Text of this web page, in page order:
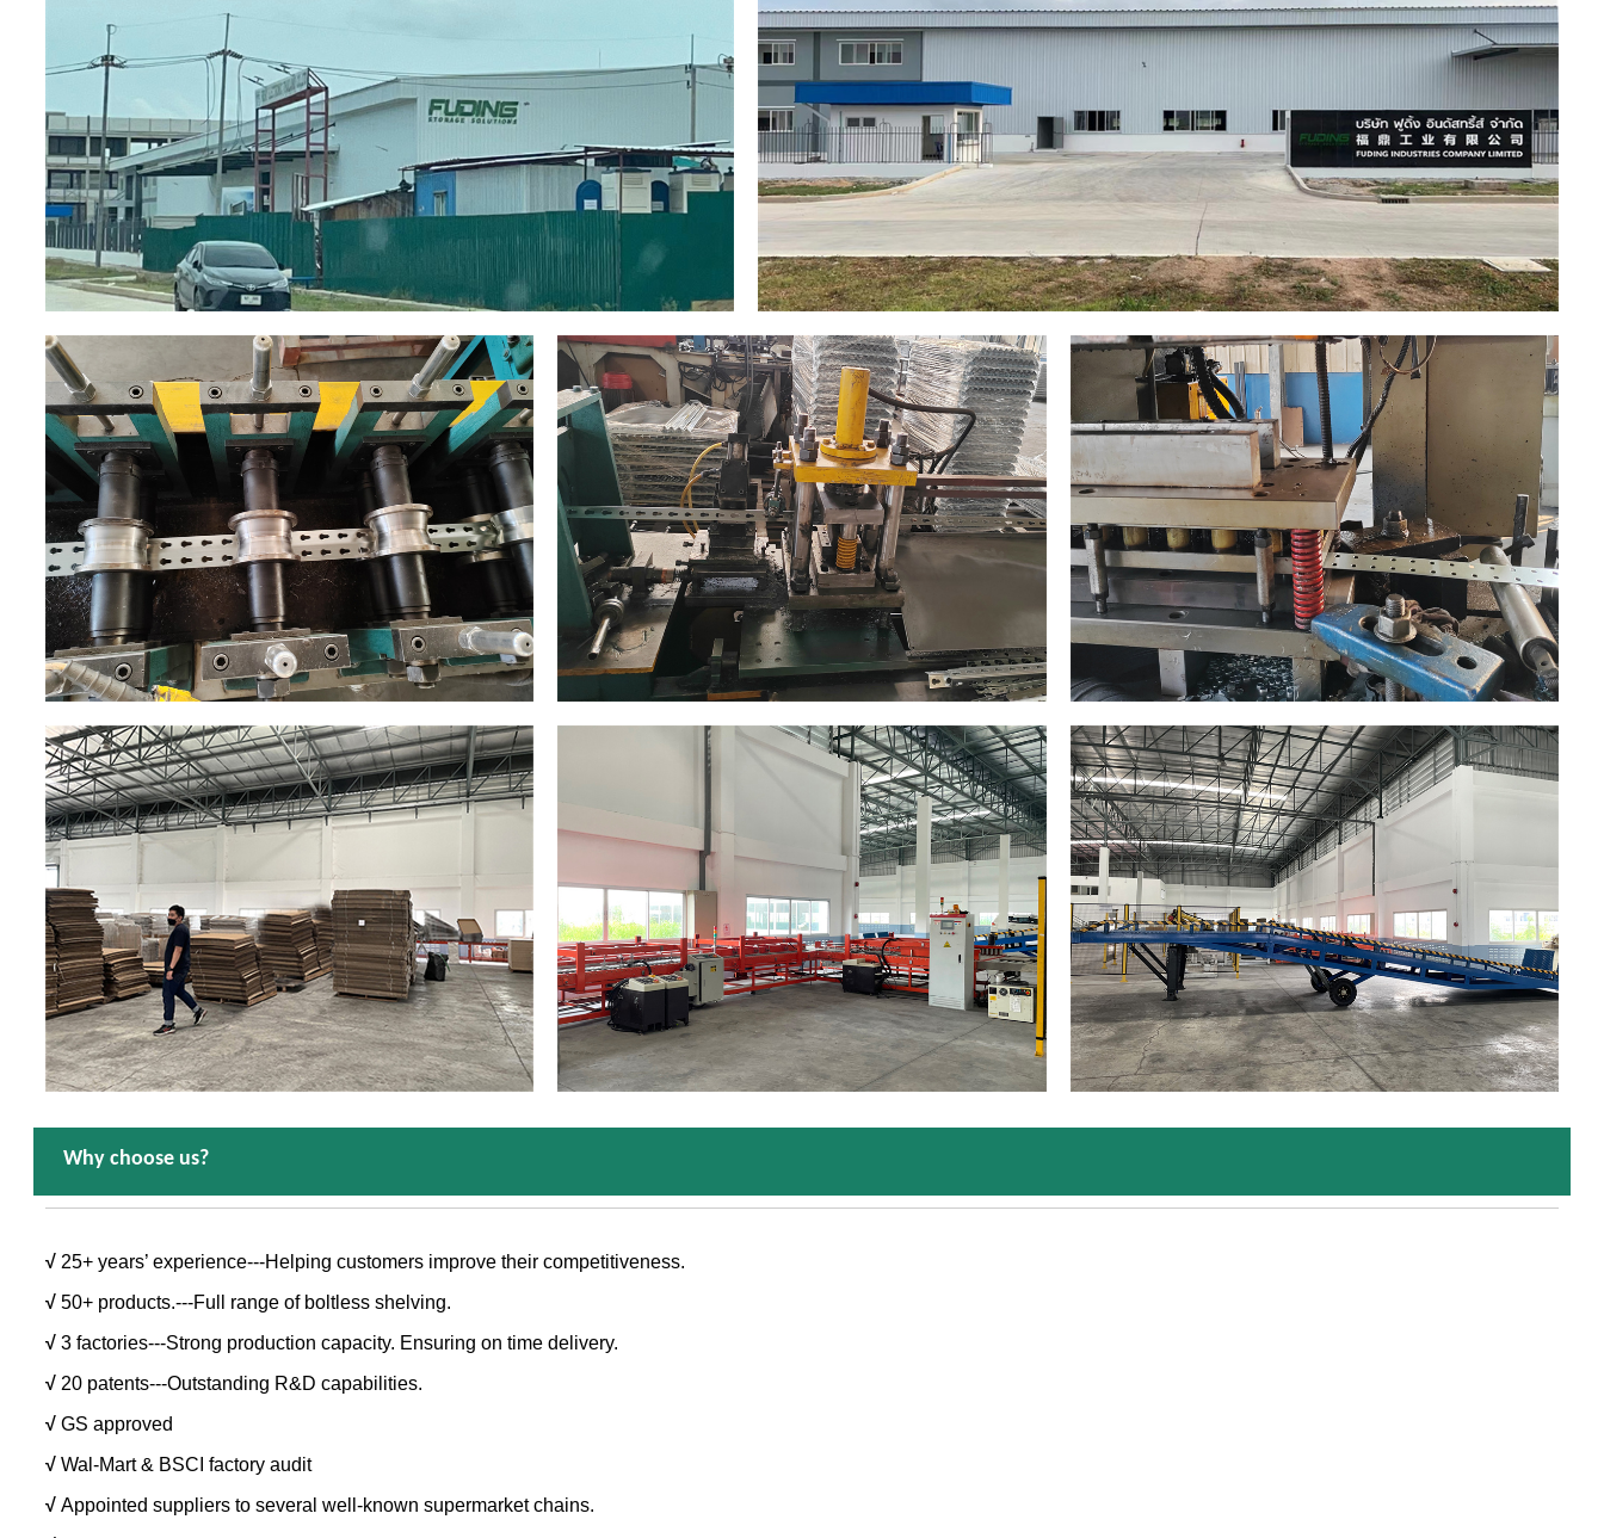
Why choose us?
√ 25+ years’ experience---Helping customers improve their competitiveness.
√ 50+ products.---Full range of boltless shelving.
√ 3 factories---Strong production capacity. Ensuring on time delivery.
√ 20 patents---Outstanding R&D capabilities.
√ GS approved
√ Wal-Mart & BSCI factory audit
√ Appointed suppliers to several well-known supermarket chains.